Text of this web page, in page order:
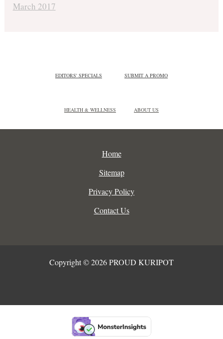
March 2017
EDITORS' SPECIALS SUBMIT A PROMO
HEALTH & WELLNESS ABOUT US
Home
Sitemap
Privacy Policy
Contact Us
Copyright © 2026 PROUD KURIPOT